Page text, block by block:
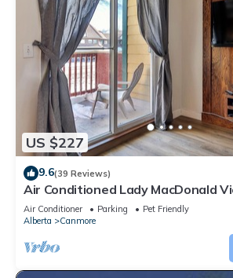
US $227
9.6(39 Reviews)
Air Conditioned Lady MacDonald
- Downtown Canmore
Air Conditioner Parking
Pet Friendly
Alberta
Canmore